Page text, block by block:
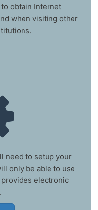
obtain Internet
when visiting other
need to setup your
only be able to use
electronic